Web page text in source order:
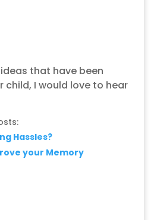
that have been
child, I would love to hear
Hassles?
your Memory